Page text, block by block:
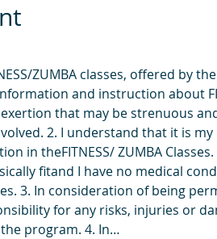
ZUMBA classes, offered by
and instruction about
that may be strenuous
2. I understand that it is
in theFITNESS/ ZUMBA
fitand I have no medical
3. In consideration of being
for any risks, injuries or
program. 4. In…